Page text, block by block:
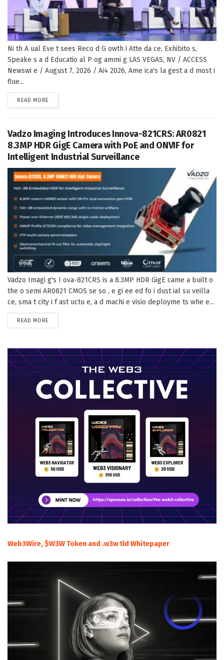
Ni th A ual Eve t sees Reco d G owth i Atte da ce, Exhibito s,
Speake s a d Educatio al P og ammi g LAS VEGAS, NV / ACCESS
Newswi e / August 7, 2026 / Ai4 2026, Ame ica's la gest a d most i
flue...
READ MORE
Vadzo Imaging Introduces Innova-821CRS: AR0821
8.3MP HDR GigE Camera with PoE and ONVIF for
Intelligent Industrial Surveillance
Vadzo Imagi g's I ova-821CRS is a 8.3MP HDR GigE came a built o
the o semi AR0821 CMOS se so , e gi ee ed fo i dust ial su veilla
ce, sma t city i f ast uctu e, a d machi e visio deployme ts whe e...
READ MORE
Web3Wire, $W3W Token and .w3w tld Whitepaper